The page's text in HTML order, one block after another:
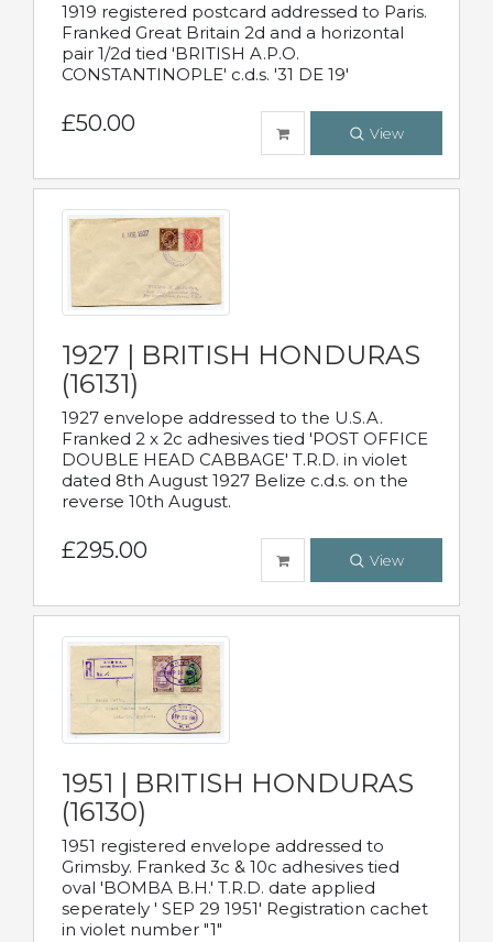
1919 registered postcard addressed to Paris.
Franked Great Britain 2d and a horizontal
pair 1/2d tied 'BRITISH A.P.O.
CONSTANTINOPLE' c.d.s. '31 DE 19'
£50.00 View
1927 | BRITISH HONDURAS
(16131)
1927 envelope addressed to the U.S.A.
Franked 2 x 2c adhesives tied 'POST OFFICE
DOUBLE HEAD CABBAGE' T.R.D. in violet
dated 8th August 1927 Belize c.d.s. on the
reverse 10th August.
£295.00 View
1951 | BRITISH HONDURAS
(16130)
1951 registered envelope addressed to
Grimsby. Franked 3c & 10c adhesives tied
oval 'BOMBA B.H.' T.R.D. date applied
seperately ' SEP 29 1951' Registration cachet
in violet number "1"